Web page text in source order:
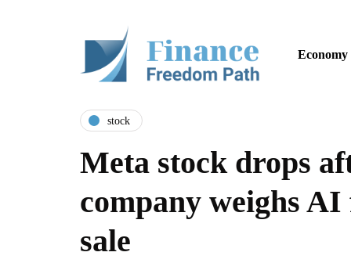
Economy
stock
Meta stock drops
company weighs
sale